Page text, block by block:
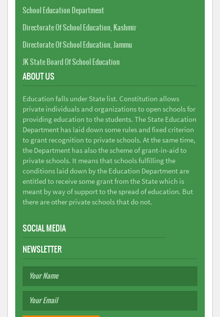
School Education Department
Directorate Of School Education, Kashmir
Directorate Of School Education, Jammu
JK State Board Of School Education
ABOUT US
Education falls under State list. Constitution allows
private individuals and organizations to open schools for
providing education to the students. The State Education
Department has laid down some rules and fixed criterion
to grant recognition to private schools. At the same time,
the Department has also the scheme of grant-in-aid to
private schools. It means that schools fulfilling the
conditions laid down by the Education Department are
entitled to receive some grant from the State which is
meant by way of support to the spread of education. But
there are other private schools that do not.
SOCIAL MEDIA
NEWSLETTER